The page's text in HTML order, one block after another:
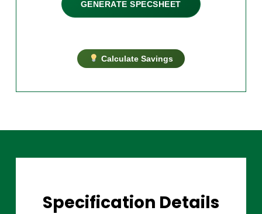
GENERATE SPECSHEET
Calculate Savings
Specification Details